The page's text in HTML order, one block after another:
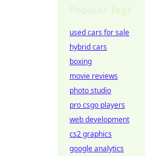
used cars for sale
hybrid cars
boxing
movie reviews
photo studio
pro csgo players
web development
cs2 graphics
google analytics